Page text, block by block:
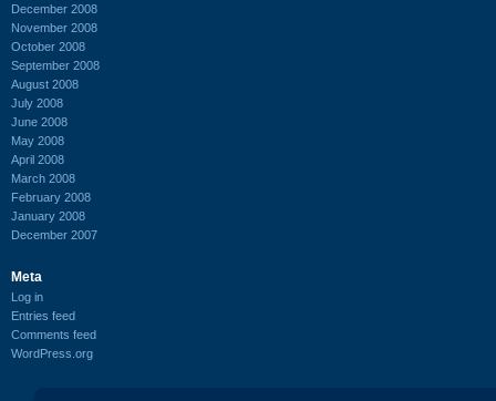
December 2008
November 2008
October 2008
September 2008
August 2008
July 2008
June 2008
May 2008
April 2008
March 2008
February 2008
January 2008
December 2007
Meta
Log in
Entries feed
Comments feed
WordPress.org